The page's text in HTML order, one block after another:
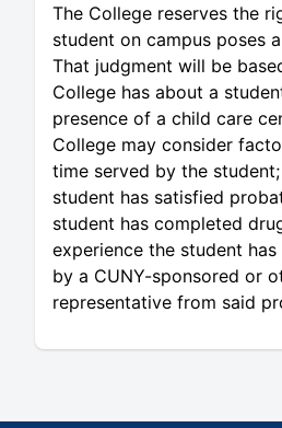
The College reserves the
student on campus poses
That judgment will be
College has about a
presence of a child care
College may consider
time served by the
student has satisfied
student has completed
experience the student
by a CUNY-sponsored or
representative from said